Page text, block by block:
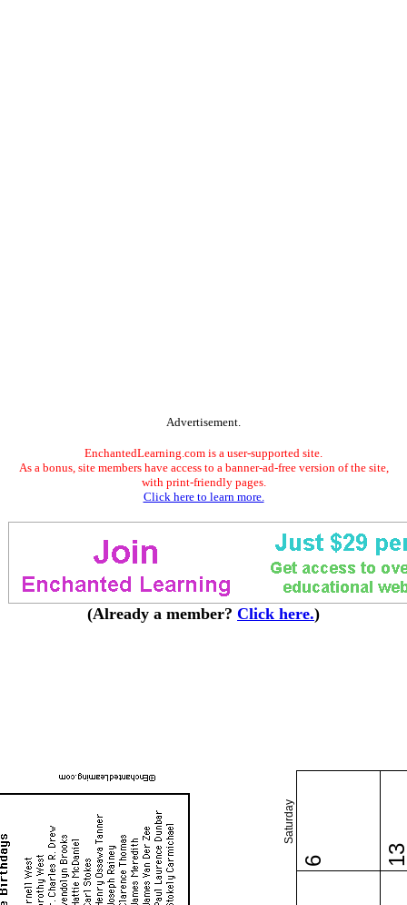
Advertisement.
EnchantedLearning.com is a user-supported site.
As a bonus, site members have access to a banner-ad-free version of the site,
with print-friendly pages.
Click here to learn more.
(Already a member? Click here.)
Saturday
6